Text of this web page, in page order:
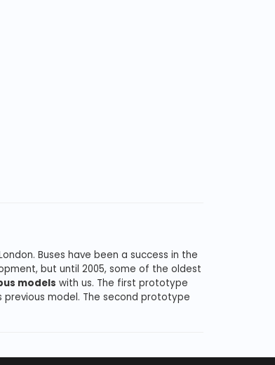
Buses have been a success in the
but until 2005, some of the oldest
models with us. The first prototype
model. The second prototype